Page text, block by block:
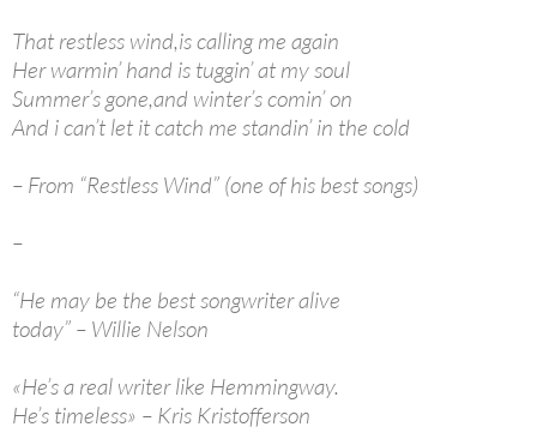
That restless wind,is calling me again
Her warmin’ hand is tuggin’ at my soul
Summer’s gone,and winter’s comin’ on
And i can’t let it catch me standin’ in the cold
– From “Restless Wind” (one of his best songs)
–
“He may be the best songwriter alive
today” – Willie Nelson
«He’s a real writer like Hemmingway.
He’s timeless» – Kris Kristofferson